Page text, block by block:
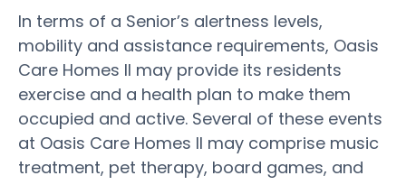
In terms of a Senior’s alertness levels,
mobility and assistance requirements, Oasis
Care Homes II may provide its residents
exercise and a health plan to make them
occupied and active. Several of these events
at Oasis Care Homes II may comprise music
treatment, pet therapy, board games, and